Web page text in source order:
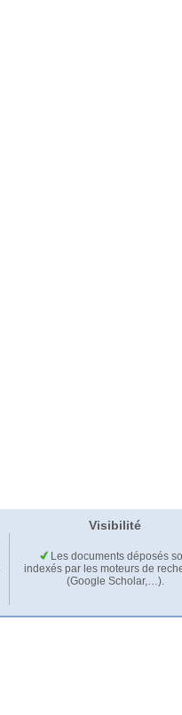
Visibilité
Les documents déposés
indexés par les moteurs de
(Google Scholar,…).